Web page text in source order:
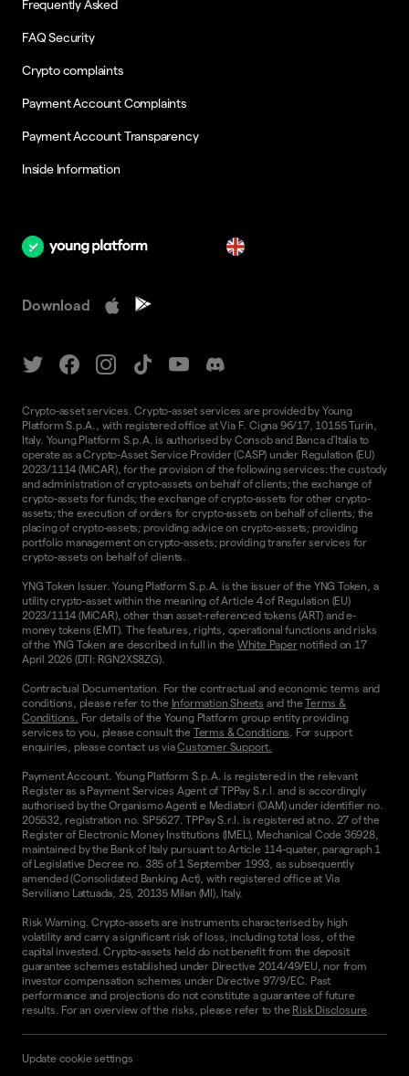
Frequently Asked
FAQ Security
Crypto complaints
Payment Account Complaints
Payment Account Transparency
Inside Information
Download
Crypto-asset services. Crypto-asset services are provided by Young
Platform S.p.A., with registered office at Via F. Cigna 96/17, 10155 Turin,
Italy. Young Platform S.p.A. is authorised by Consob and Banca d'Italia to
operate as a Crypto-Asset Service Provider (CASP) under Regulation (EU)
2023/1114 (MiCAR), for the provision of the following services: the custody
and administration of crypto-assets on behalf of clients; the exchange of
crypto-assets for funds; the exchange of crypto-assets for other crypto-
assets; the execution of orders for crypto-assets on behalf of clients; the
placing of crypto-assets; providing advice on crypto-assets; providing
portfolio management on crypto-assets; providing transfer services for
crypto-assets on behalf of clients.
YNG Token Issuer. Young Platform S.p.A. is the issuer of the YNG Token, a
utility crypto-asset within the meaning of Article 4 of Regulation (EU)
2023/1114 (MiCAR), other than asset-referenced tokens (ART) and e-
money tokens (EMT). The features, rights, operational functions and risks
of the YNG Token are described in full in the White Papernotified on 17
April 2026 (DTI: RGN2XS8ZG).
Contractual Documentation. For the contractual and economic terms and
conditions, please refer to the Information Sheets and theTerms &
Conditions. For details of the Young Platform group entity providing
services to you, please consult the Terms & Conditions. For support
enquiries, please contact us viaCustomer Support.
Payment Account. Young Platform S.p.A. is registered in the relevant
Register as a Payment Services Agent of TPPay S.r.l. and is accordingly
authorised by the Organismo Agenti e Mediatori (OAM) under identifier no.
205532, registration no. SP5627. TPPay S.r.l. is registered at no. 27 of the
Register of Electronic Money Institutions (IMEL), Mechanical Code 36928,
maintained by the Bank of Italy pursuant to Article 114-quater, paragraph 1
of Legislative Decree no. 385 of 1 September 1993, as subsequently
amended (Consolidated Banking Act), with registered office at Via
Serviliano Lattuada, 25, 20135 Milan (MI), Italy.
Risk Warning. Crypto-assets are instruments characterised by high
volatility and carry a significant risk of loss, including total loss, of the
capital invested. Crypto-assets held do not benefit from the deposit
guarantee schemes established under Directive 2014/49/EU, nor from
investor compensation schemes under Directive 97/9/EC. Past
performance and projections do not constitute a guarantee of future
results. For an overview of the risks, please refer to the Risk Disclosure.
Update cookie settings